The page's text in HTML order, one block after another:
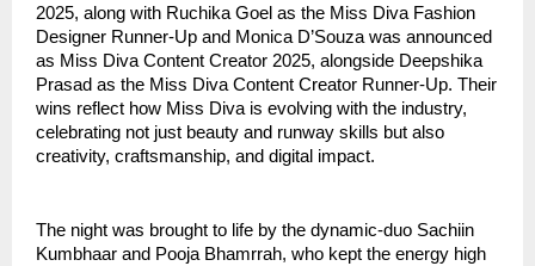
2025, along with Ruchika Goel as the Miss Diva Fashion
Designer Runner-Up and Monica D’Souza was announced
as Miss Diva Content Creator 2025, alongside Deepshika
Prasad as the Miss Diva Content Creator Runner-Up. Their
wins reflect how Miss Diva is evolving with the industry,
celebrating not just beauty and runway skills but also
creativity, craftsmanship, and digital impact.
The night was brought to life by the dynamic-duo Sachiin
Kumbhaar and Pooja Bhamrrah, who kept the energy high